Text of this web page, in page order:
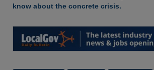
know about the concrete crisis.